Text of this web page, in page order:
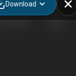
Download